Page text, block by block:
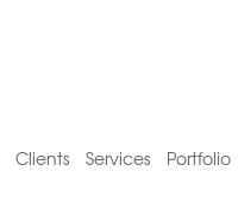
Clients Services Portfolio